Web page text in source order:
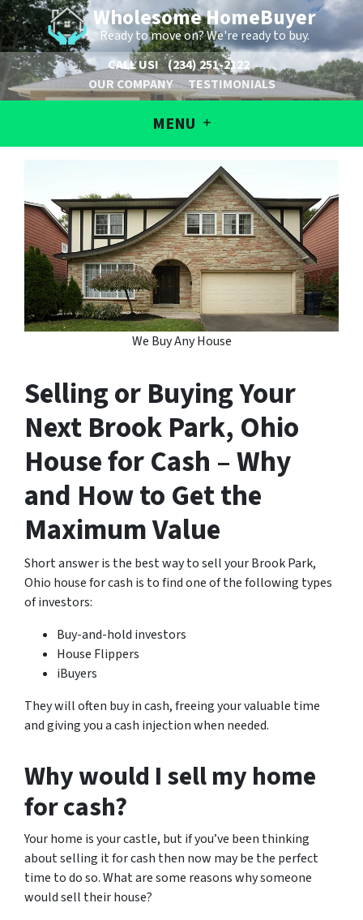
Wholesome HomeBuyer
Ready to move on? We're ready to buy.
CALL US! (234) 251-2122
OUR COMPANY
TESTIMONIALS
MENU
We Buy Any House
Selling or Buying Your
Next Brook Park, Ohio
House for Cash – Why
and How to Get the
Maximum Value
Short answer is the best way to sell your Brook Park,
Ohio house for cash is to find one of the following types
of investors:
Buy-and-hold investors
House Flippers
iBuyers
They will often buy in cash, freeing your valuable time
and giving you a cash injection when needed.
Why would I sell my home
for cash?
Your home is your castle, but if you’ve been thinking
about selling it for cash then now may be the perfect
time to do so. What are some reasons why someone
would sell their house?